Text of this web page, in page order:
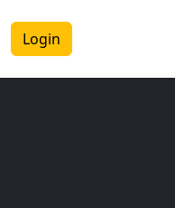
Login